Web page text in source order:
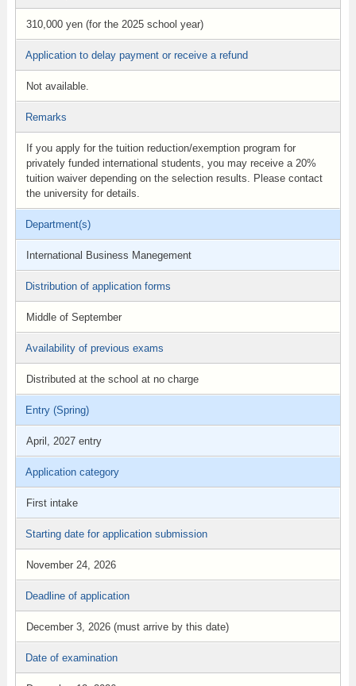
310,000 yen (for the 2025 school year)
Application to delay payment or receive a refund
Not available.
Remarks
If you apply for the tuition reduction/exemption program for
privately funded international students, you may receive a 20%
tuition waiver depending on the selection results. Please contact
the university for details.
Department(s)
International Business Manegement
Distribution of application forms
Middle of September
Availability of previous exams
Distributed at the school at no charge
Entry (Spring)
April, 2027 entry
Application category
First intake
Starting date for application submission
November 24, 2026
Deadline of application
December 3, 2026 (must arrive by this date)
Date of examination